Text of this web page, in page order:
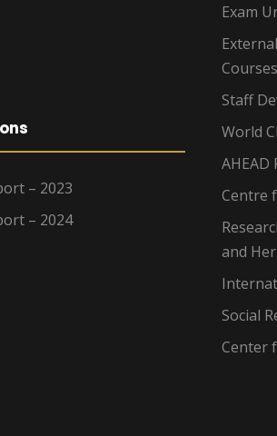
– 2023
– 2024
Exam
Staff
World
AHEAD
Centre
and
Social
Center